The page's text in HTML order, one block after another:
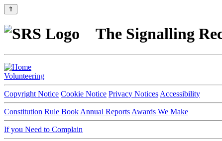
⇑
The Signalling
Volunteering
Copyright Notice Cookie Notice Privacy Notices Accessibility
Constitution Rule Book Annual Reports Awards We Make
If you Need to Complain